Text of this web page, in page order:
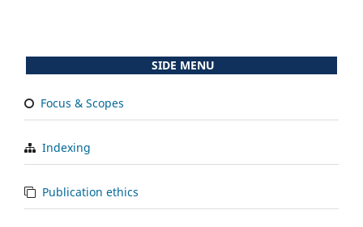
SIDE MENU
Focus & Scopes
Indexing
Publication ethics